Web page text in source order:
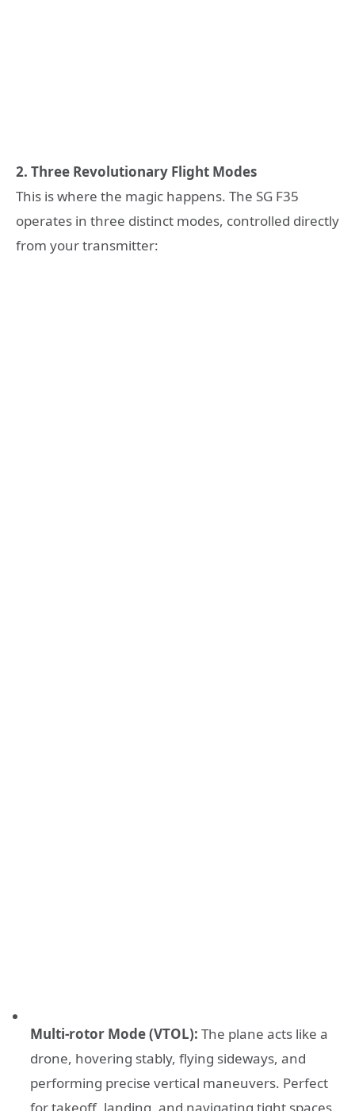
2. Three Revolutionary Flight Modes
This is where the magic happens. The SG F35
operates in three distinct modes, controlled directly
from your transmitter:
Multi-rotor Mode (VTOL): The plane acts like a
drone, hovering stably, flying sideways, and
performing precise vertical maneuvers. Perfect